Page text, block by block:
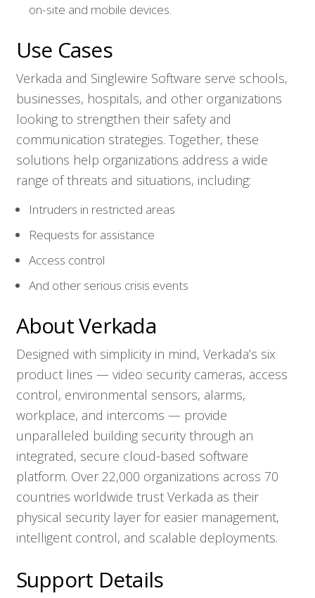
Who We Serve
Solutions
Resources
Company
Contact
on-site and mobile devices.
Use Cases
Verkada and Singlewire Software serve schools,
businesses, hospitals, and other organizations
looking to strengthen their safety and
communication strategies. Together, these
solutions help organizations address a wide
range of threats and situations, including:
Intruders in restricted areas
Requests for assistance
Access control
And other serious crisis events
About Verkada
Designed with simplicity in mind, Verkada’s six
product lines — video security cameras, access
control, environmental sensors, alarms,
workplace, and intercoms — provide
unparalleled building security through an
integrated, secure cloud-based software
platform. Over 22,000 organizations across 70
countries worldwide trust Verkada as their
physical security layer for easier management,
intelligent control, and scalable deployments.
Support Details